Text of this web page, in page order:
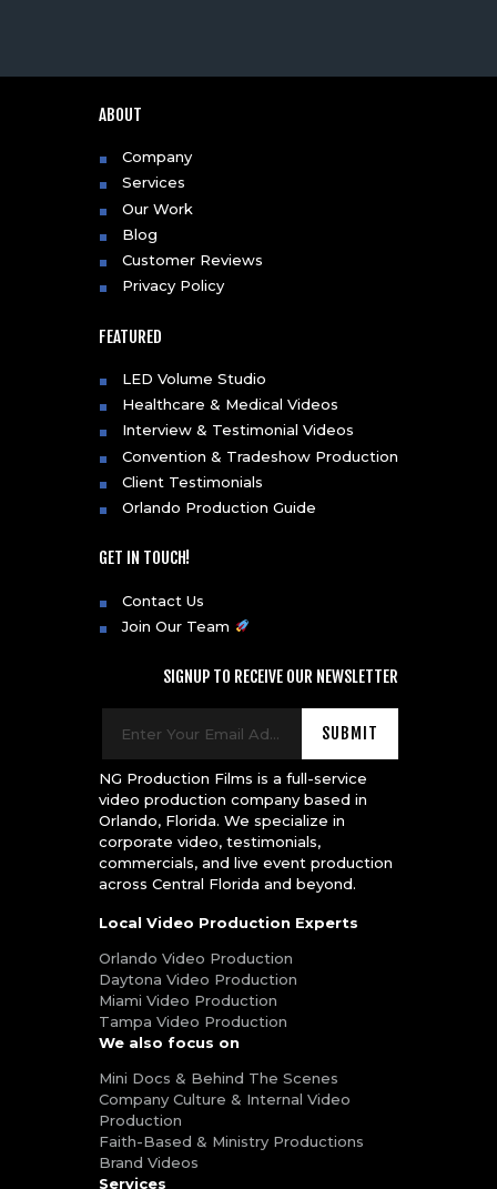
ABOUT
Company
Services
Our Work
Blog
Customer Reviews
Privacy Policy
FEATURED
LED Volume Studio
Healthcare & Medical Videos
Interview & Testimonial Videos
Convention & Tradeshow Production
Client Testimonials
Orlando Production Guide
GET IN TOUCH!
Contact Us
Join Our Team
SIGNUP TO RECEIVE OUR NEWSLETTER
NG Production Films is a full-service
video production company based in
Orlando, Florida. We specialize in
corporate video, testimonials,
commercials, and live event production
across Central Florida and beyond.
Local Video Production Experts
Orlando Video Production
Daytona Video Production
Miami Video Production
Tampa Video Production
We also focus on
Mini Docs & Behind The Scenes
Company Culture & Internal Video
Production
Faith-Based & Ministry Productions
Brand Videos
Services